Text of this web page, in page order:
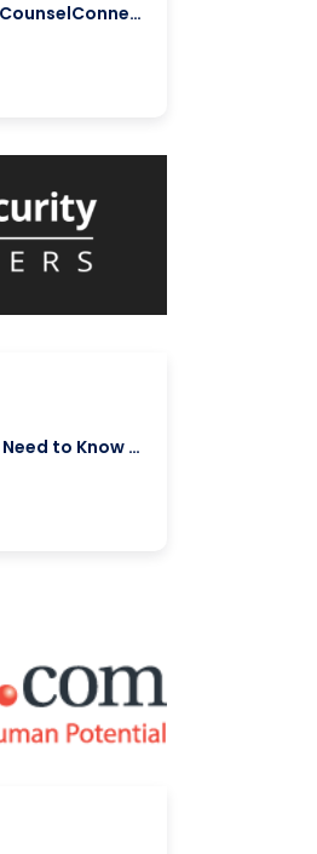
Mitratech Launches CounselConnector, an Outside Counsel Hiring Platform
What Risk Managers Need to Know About SIG 2025